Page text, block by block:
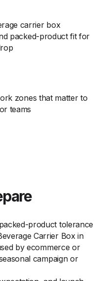
carrier box
packed-product fit for
zones that matter to
teams
product tolerance
Carrier Box in
by ecommerce or
campaign or